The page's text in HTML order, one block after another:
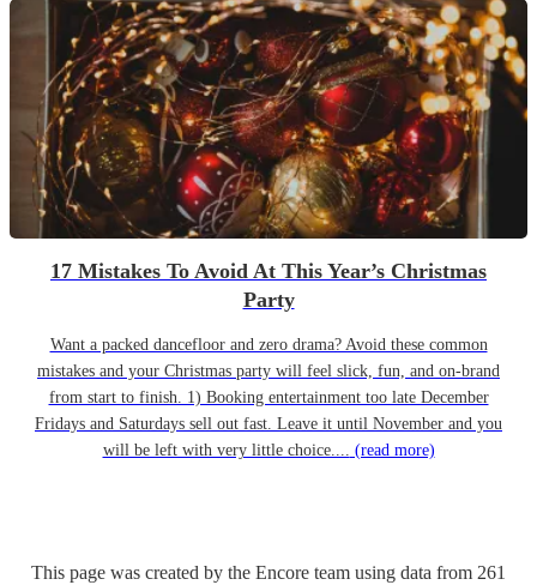
17 Mistakes To Avoid At This Year’s Christmas
Party
Want a packed dancefloor and zero drama? Avoid these common
mistakes and your Christmas party will feel slick, fun, and on-brand
from start to finish. 1) Booking entertainment too late December
Fridays and Saturdays sell out fast. Leave it until November and you
will be left with very little choice.... (read more)
This page was created by the Encore team using data from 261